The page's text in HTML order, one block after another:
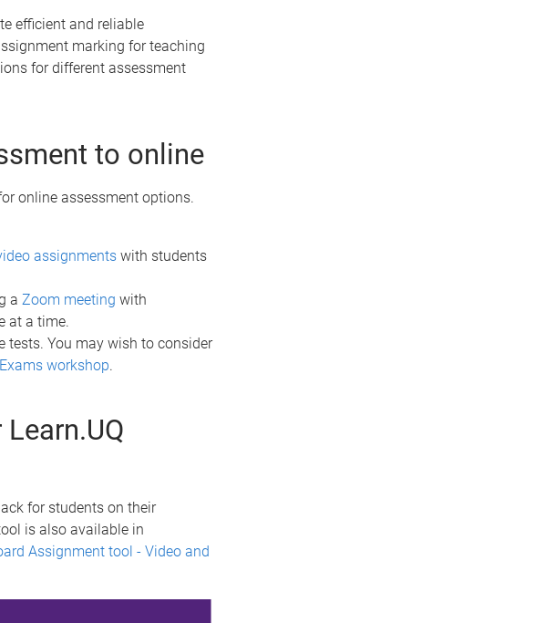
efficient and reliable
marking for teaching
for different assessment
to online
online assessment options.
assignmentswith students
a Zoom meeting with
at a time.
tests. You may wish to consider
workshop.
for students on their
is also available in
Assignment tool - Video and